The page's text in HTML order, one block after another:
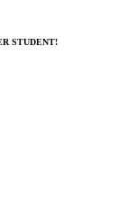
STUDENT!